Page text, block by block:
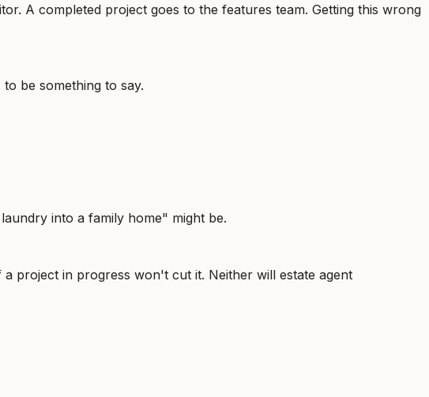
A completed project goes to the features team. Getting this wrong
be something to say.
into a family home" might be.
project in progress won't cut it. Neither will estate agent